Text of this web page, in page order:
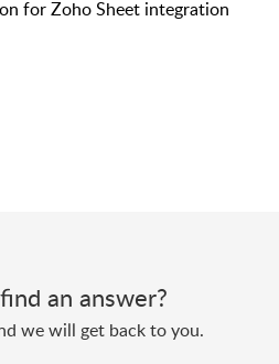
for Zoho Sheet integration
an answer?
we will get back to you.